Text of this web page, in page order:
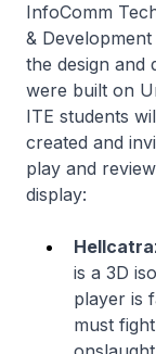
InfoComm
&
the design and
were built on
ITE students
created and
play and
display:
is a 3D
player is
must